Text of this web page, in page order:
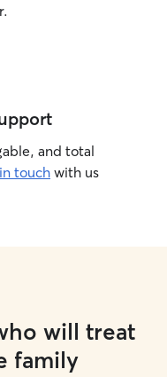
and total
touchwith us
will treat
family